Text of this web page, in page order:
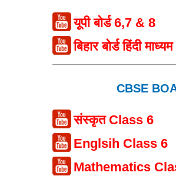
यूपी बोर्ड 6,7 & 8
बिहार बोर्ड हिंदी माध्यम
CBSE
संस्कृत Class 6
Englsih Class 6
Mathematics